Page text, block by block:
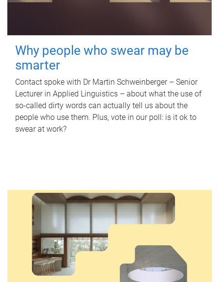
Why people who swear may be
smarter
Contact spoke with Dr Martin Schweinberger – Senior
Lecturer in Applied Linguistics – about what the use of
so-called dirty words can actually tell us about the
people who use them. Plus, vote in our poll: is it ok to
swear at work?